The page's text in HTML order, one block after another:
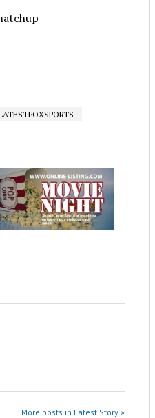
More posts in Latest Story »